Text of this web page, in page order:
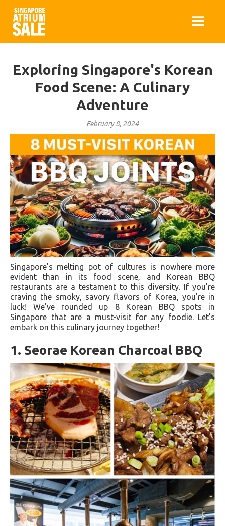
Exploring Singapore's Korean
Food Scene: A Culinary
Adventure
February 8, 2024
Singapore's melting pot of cultures is nowhere more
evident than in its food scene, and Korean BBQ
restaurants are a testament to this diversity. If you're
craving the smoky, savory flavors of Korea, you're in
luck! We've rounded up 8 Korean BBQ spots in
Singapore that are a must-visit for any foodie. Let’s
embark on this culinary journey together!
1. Seorae Korean Charcoal BBQ